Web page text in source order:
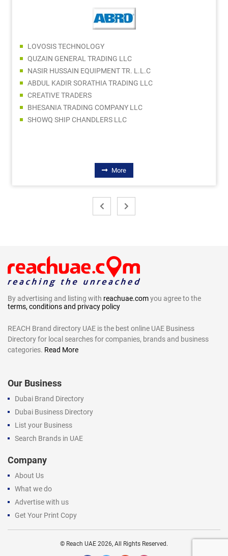
LOVOSIS TECHNOLOGY
QUZAIN GENERAL TRADING LLC
NASIR HUSSAIN EQUIPMENT TR. L.L.C
ABDUL KADIR SORATHIA TRADING LLC
CREATIVE TRADERS
BHESANIA TRADING COMPANY LLC
SHOWQ SHIP CHANDLERS LLC
More
By advertising and listing with reachuae.comyou agree to the
terms, conditions and privacy policy
REACH Brand directory UAE is the best online UAE Business
Directory for local searches for companies, brands and business
categories. Read More
Our Business
Dubai Brand Directory
Dubai Business Directory
List your Business
Search Brands in UAE
Company
About Us
What we do
Advertise with us
Get Your Print Copy
© Reach UAE 2026, All Rights Reserved.